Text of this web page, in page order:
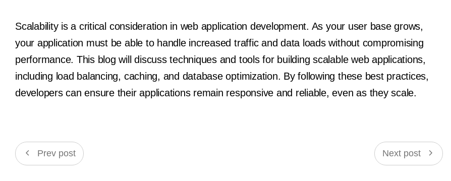
Scalability is a critical consideration in web application development. As your user base grows,
your application must be able to handle increased traffic and data loads without compromising
performance. This blog will discuss techniques and tools for building scalable web applications,
including load balancing, caching, and database optimization. By following these best practices,
developers can ensure their applications remain responsive and reliable, even as they scale.
Prev post Next post